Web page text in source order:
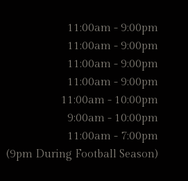
11:00am - 9:00pm
11:00am - 9:00pm
11:00am - 9:00pm
11:00am - 9:00pm
11:00am - 10:00pm
9:00am - 10:00pm
11:00am - 7:00pm
(9pm During Football Season)